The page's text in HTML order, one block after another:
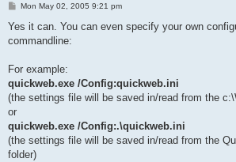
P
s
Mon May 02, 2005 9:21 pm
Yes it can. You can even specify your own
commandline:
For example:
quickweb.exe /Config:quickweb.ini
(the settings file will be saved in/read from the
or
quickweb.exe /Config:.\quickweb.ini
(the settings file will be saved in/read from the
folder)